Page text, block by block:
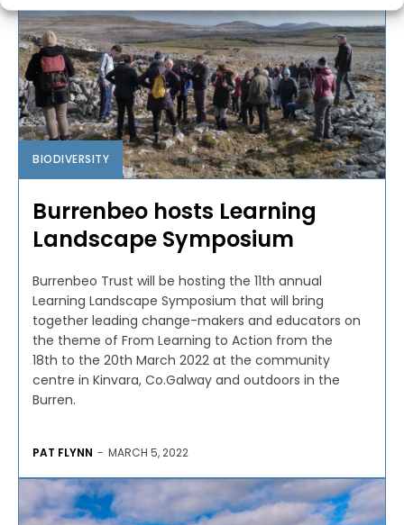
BIODIVERSITY
Burrenbeo hosts Learning
Landscape Symposium
Burrenbeo Trust will be hosting the 11th annual
Learning Landscape Symposium that will bring
together leading change-makers and educators on
the theme of From Learning to Action from the
18th to the 20th March 2022 at the community
centre in Kinvara, Co.Galway and outdoors in the
Burren.
PAT FLYNN - MARCH 5, 2022